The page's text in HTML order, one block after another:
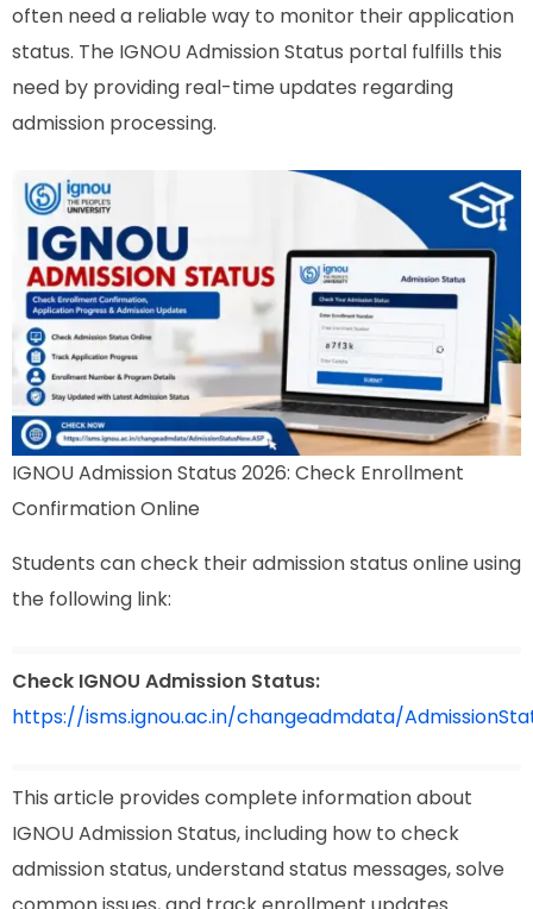
often need a reliable way to monitor their application
status. The IGNOU Admission Status portal fulfills this
need by providing real-time updates regarding
admission processing.
IGNOU Admission Status 2026: Check Enrollment
Confirmation Online
Students can check their admission status online using
the following link:
Check IGNOU Admission Status:
https://isms.ignou.ac.in/changeadmdata/
This article provides complete information about
IGNOU Admission Status, including how to check
admission status, understand status messages, solve